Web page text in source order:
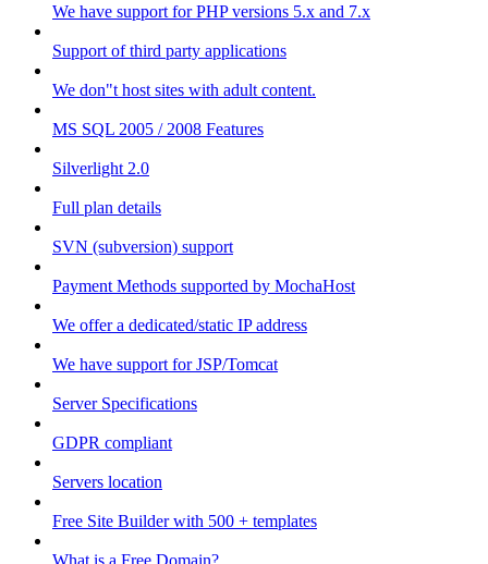
We have support for PHP versions 5.x and 7.x
Support of third party applications
We don"t host sites with adult content.
MS SQL 2005 / 2008 Features
Silverlight 2.0
Full plan details
SVN (subversion) support
Payment Methods supported by MochaHost
We offer a dedicated/static IP address
We have support for JSP/Tomcat
Server Specifications
GDPR compliant
Servers location
Free Site Builder with 500 + templates
What is a Free Domain?